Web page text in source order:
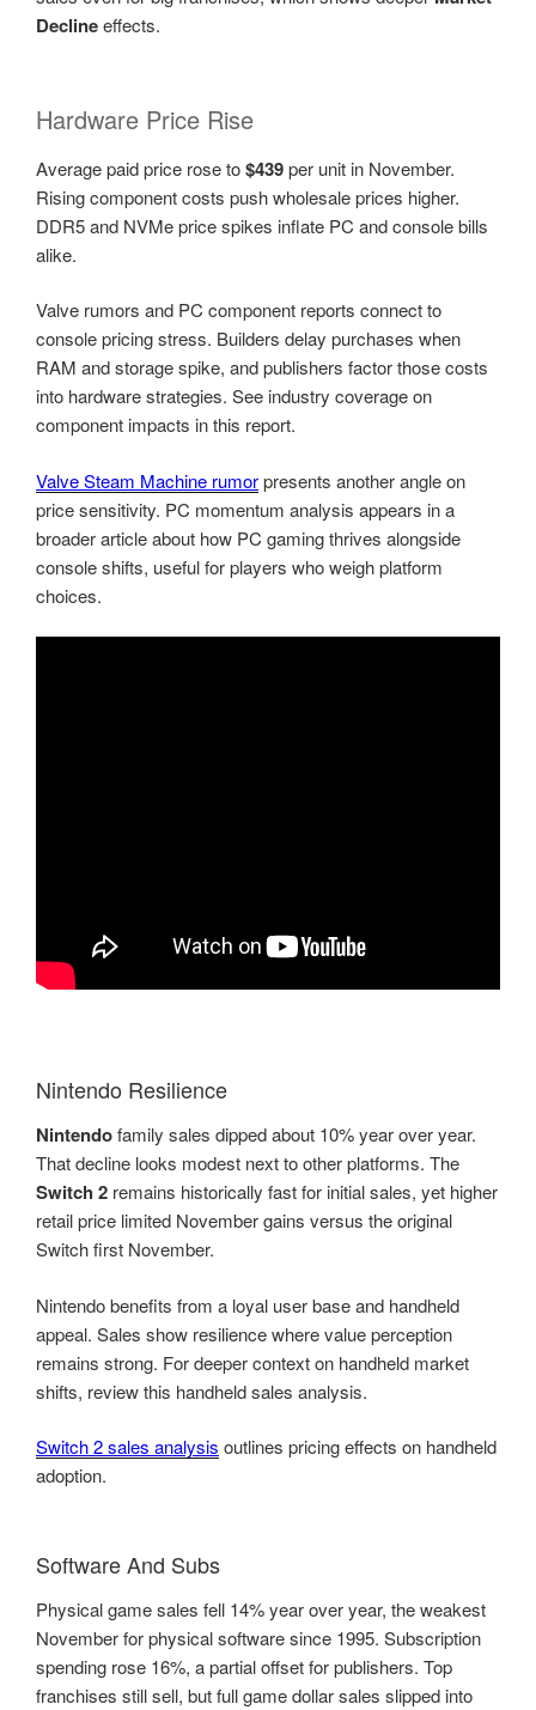
Declineeffects.
Hardware Price Rise
Average paid price rose to$439per unit in November.
Rising component costs push wholesale prices higher.
DDR5 and NVMe price spikes inflate PC and console bills
alike.
Valve rumors and PC component reports connect to
console pricing stress. Builders delay purchases when
RAM and storage spike, and publishers factor those costs
into hardware strategies. See industry coverage on
component impacts in this report.
Valve Steam Machine rumorpresents another angle on
price sensitivity. PC momentum analysis appears in a
broader article about how PC gaming thrives alongside
console shifts, useful for players who weigh platform
choices.
Nintendo Resilience
Nintendofamily sales dipped about 10% year over year.
That decline looks modest next to other platforms. The
Switch 2 remains historically fast for initial sales, yet higher
retail price limited November gains versus the original
Switch first November.
Nintendo benefits from a loyal user base and handheld
appeal. Sales show resilience where value perception
remains strong. For deeper context on handheld market
shifts, review this handheld sales analysis.
Switch 2 sales analysis outlines pricing effects on handheld
adoption.
Software And Subs
Physical game sales fell 14% year over year, the weakest
November for physical software since 1995. Subscription
spending rose 16%, a partial offset for publishers. Top
franchises still sell, but full game dollar sales slipped into